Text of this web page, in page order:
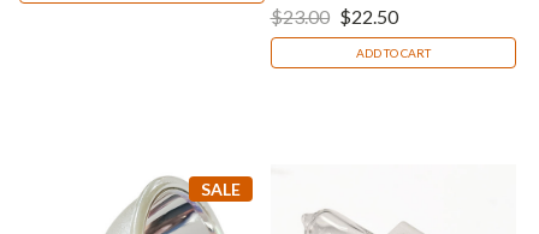
$23.00 $22.50
ADD TO CART
SALE